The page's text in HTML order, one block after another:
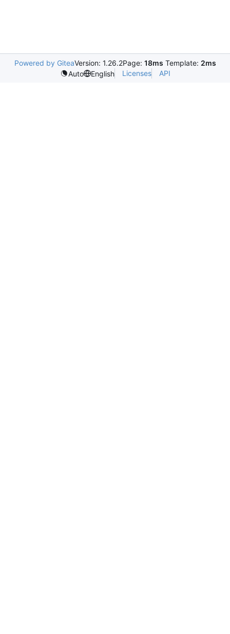
Powered by GiteaVersion: 1.26.2Page: 18ms Template: 2ms
Auto
English Licenses API